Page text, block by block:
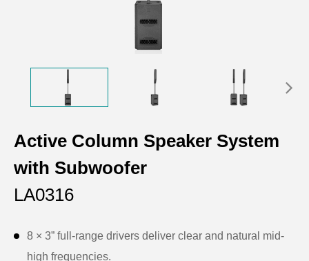
Active Column Speaker System
with Subwoofer
LA0316
8 × 3” full-range drivers deliver clear and natural mid-
high frequencies.